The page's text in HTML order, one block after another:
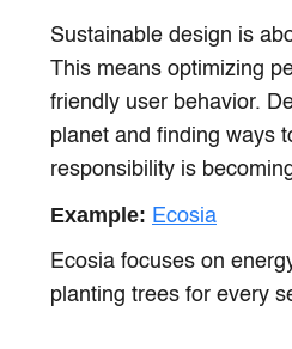
Sustainable design is
This means optimizing
friendly user behavior.
planet and finding ways
responsibility is
Example: Ecosia
Ecosia focuses on
planting trees for every